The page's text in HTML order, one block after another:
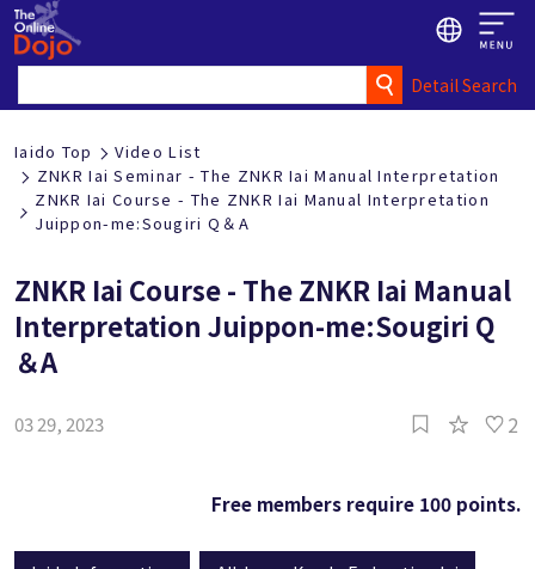
Detail Search
Iaido Top
Video List
ZNKR Iai Seminar - The ZNKR Iai Manual Interpretation
ZNKR Iai Course - The ZNKR Iai Manual Interpretation
Juippon-me:Sougiri Q＆A
ZNKR Iai Course - The ZNKR Iai Manual
Interpretation Juippon-me:Sougiri Q
＆A
03 29, 2023 2
Free members require 100 points.